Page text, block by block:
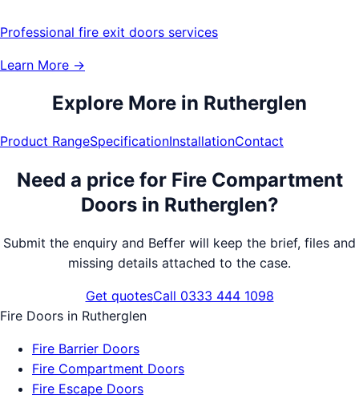
Professional fire exit doors services
Learn More →
Explore More in Rutherglen
Product RangeSpecificationInstallationContact
Need a price for Fire Compartment
Doorsin Rutherglen?
Submit the enquiry and Beffer will keep the brief, files and
missing details attached to the case.
Get quotesCall 0333 444 1098
Fire Doors in Rutherglen
Fire Barrier Doors
Fire Compartment Doors
Fire Escape Doors